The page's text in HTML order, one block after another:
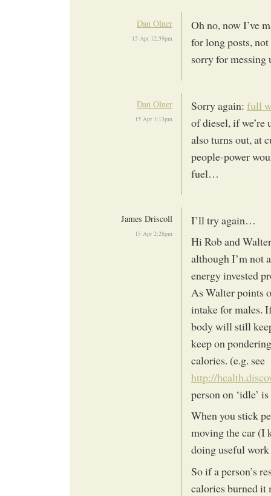
Dan Olner
15 Apr 12:59pm
Oh no, now I’ve
for long posts, not
sorry for
Dan Olner
15 Apr 1:13pm
Sorry again: full
of diesel, if we’re
also turns out, at
people-power
fuel…
James Driscoll
15 Apr 2:28pm
I’ll try again…
Hi Rob and
although I’m not
energy invested
As Walter points
intake for males.
body will still
keep on
calories. (e.g. see
http://
person on ‘idle’
When you stick
moving the car (I
doing useful
So if a person’s
calories burned it